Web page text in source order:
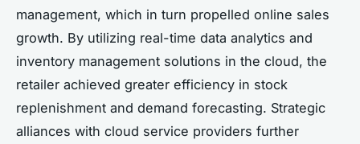
management, which in turn propelled online sales
growth. By utilizing real-time data analytics and
inventory management solutions in the cloud, the
retailer achieved greater efficiency in stock
replenishment and demand forecasting. Strategic
alliances with cloud service providers further